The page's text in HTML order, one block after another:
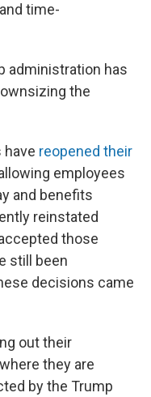
time-
administration has
the
have reopened their
employees
and benefits
reinstated
those
still been
decisions came
out their
they are
by the Trump